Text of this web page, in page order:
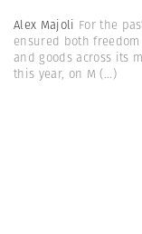
Alex Majoli For the
ensured both
and goods across its
this year, on M (...)